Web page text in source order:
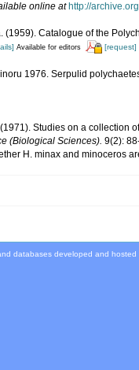
online at http://
(1959). Catalogue of the
Available for editors [request]
1976. Serpulid
(1971). Studies on a collection
(Biological Sciences). 9(2):
H. minax and minoceros
databases developed and